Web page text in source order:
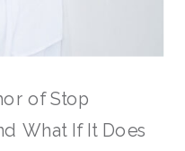
of Stop
What If It Does